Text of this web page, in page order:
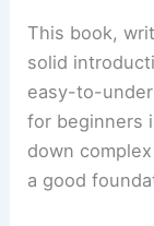
This book,
solid
easy-to-
for beginners
down
a good